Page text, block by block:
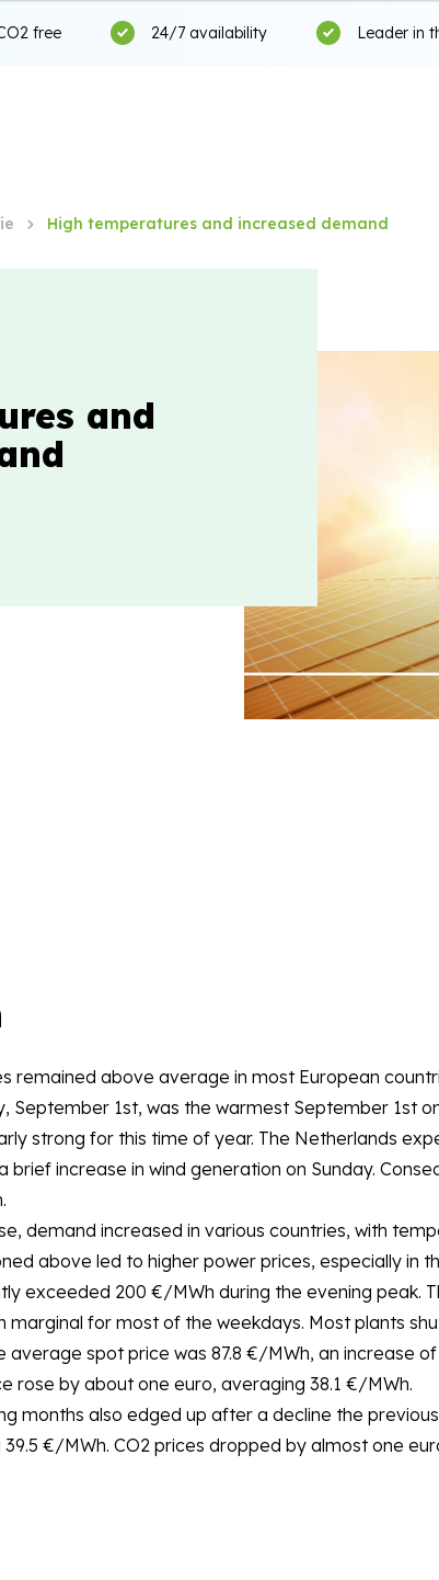
free 24/7 availability Leader in
High temperatures and increased demand
and
remained above average in most European
September 1st, was the warmest September 1st
strong for this time of year. The Netherlands
brief increase in wind generation on Sunday.
demand increased in various countries, with
above led to higher power prices, especially in
exceeded 200 €/MWh during the evening peak.
marginal for most of the weekdays. Most plants
average spot price was 87.8 €/MWh, an increase
rose by about one euro, averaging 38.1 €/MWh.
months also edged up after a decline the
€/MWh. CO2 prices dropped by almost one